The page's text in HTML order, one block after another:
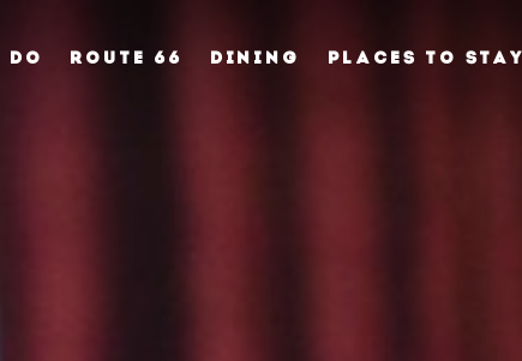
DO ROUTE 66 DINING PLACES TO STAY